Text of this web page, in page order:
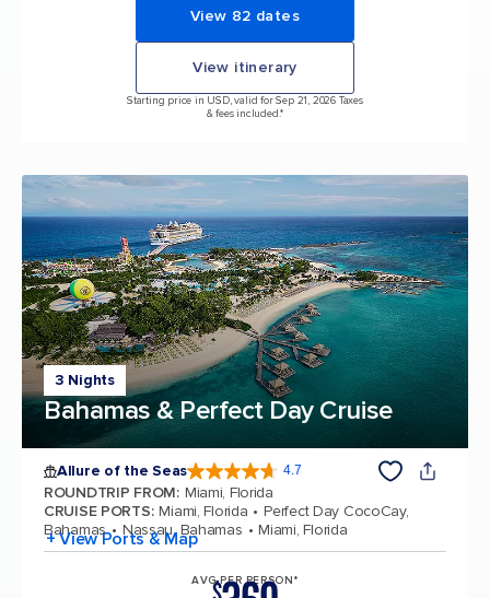
View 82 dates
View itinerary
Starting price in USD, valid for Sep 21, 2026 Taxes
& fees included.*
3 Nights
Bahamas & Perfect Day Cruise
Allure of the Seas 4.7
ROUNDTRIP FROM: Miami, Florida
CRUISE PORTS: Miami, Florida
Perfect Day CocoCay,
Bahamas
Nassau, Bahamas Miami, Florida
+ View Ports & Map
AVG PER PERSON*